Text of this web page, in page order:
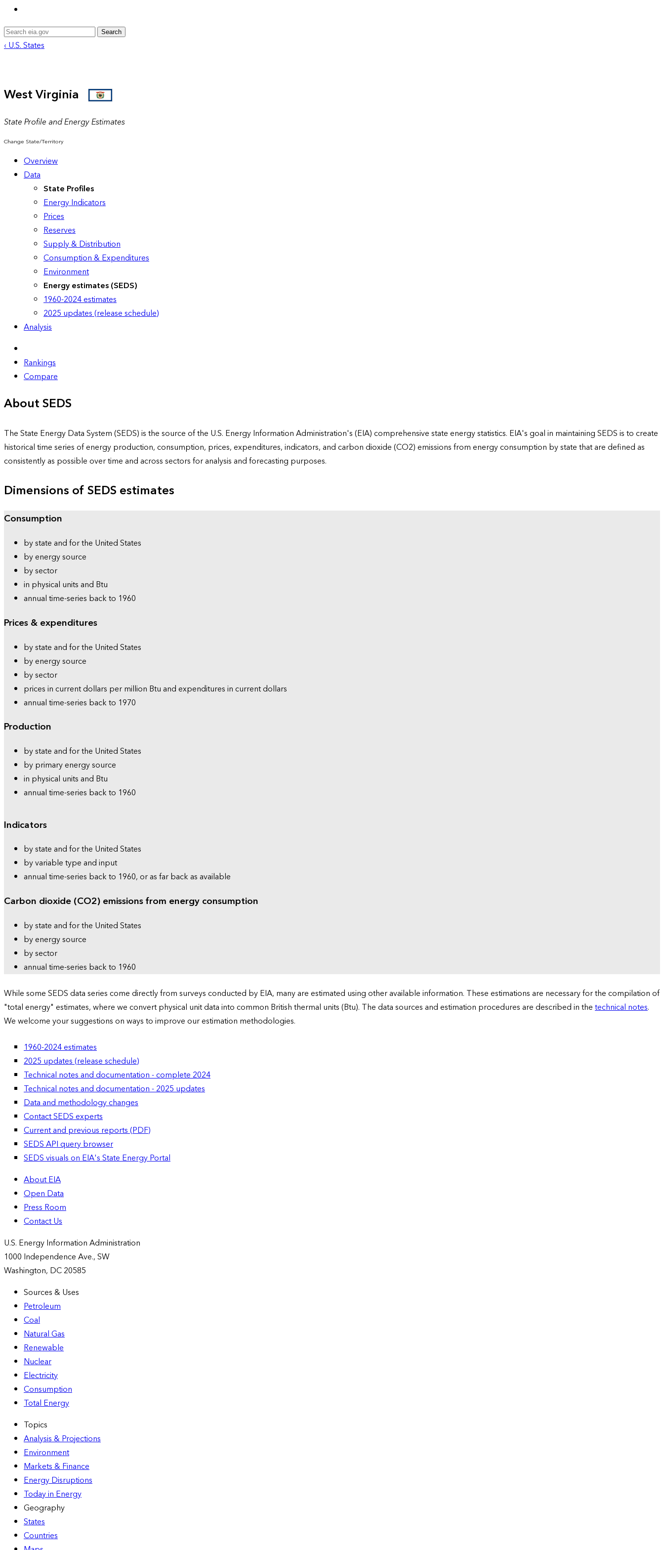
Search
‹ U.S. States
West Virginia
State Profile and Energy Estimates
Change State/Territory
Overview
Data
State Profiles
Energy Indicators
Prices
Reserves
Supply & Distribution
Consumption & Expenditures
Environment
Energy estimates (SEDS)
1960-2024 estimates
2025 updates (release schedule)
Analysis
Rankings
Compare
About SEDS
The State Energy Data System (SEDS) is the source of the U.S. Energy Information Administration's (EIA) comprehensive state energy statistics. EIA's goal in maintaining SEDS is to create
historical time series of energy production, consumption, prices, expenditures, indicators, and carbon dioxide (CO2) emissions from energy consumption by state that are defined as
consistently as possible over time and across sectors for analysis and forecasting purposes.
Dimensions of SEDS estimates
Consumption
by state and for the United States
by energy source
by sector
in physical units and Btu
annual time-series back to 1960
Prices & expenditures
by state and for the United States
by energy source
by sector
prices in current dollars per million Btu and expenditures in current dollars
annual time-series back to 1970
Production
by state and for the United States
by primary energy source
in physical units and Btu
annual time-series back to 1960
Indicators
by state and for the United States
by variable type and input
annual time-series back to 1960, or as far back as available
Carbon dioxide (CO2) emissions from energy consumption
by state and for the United States
by energy source
by sector
annual time-series back to 1960
While some SEDS data series come directly from surveys conducted by EIA, many are estimated using other available information. These estimations are necessary for the compilation of
"total energy" estimates, where we convert physical unit data into common British thermal units (Btu). The data sources and estimation procedures are described in thetechnical notes.
We welcome your suggestions on ways to improve our estimation methodologies.
1960-2024 estimates
2025 updates (release schedule)
Technical notes and documentation - complete 2024
Technical notes and documentation - 2025 updates
Data and methodology changes
Contact SEDS experts
Current and previous reports (PDF)
SEDS API query browser
SEDS visuals on EIA's State Energy Portal
About EIA
Open Data
Press Room
Contact Us
U.S. Energy Information Administration
1000 Independence Ave., SW
Washington, DC 20585
Sources & Uses
Petroleum
Coal
Natural Gas
Renewable
Nuclear
Electricity
Consumption
Total Energy
Topics
Analysis & Projections
Environment
Markets & Finance
Energy Disruptions
Today in Energy
Geography
States
Countries